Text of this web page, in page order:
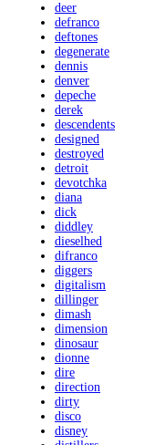
deer
defranco
deftones
degenerate
dennis
denver
depeche
derek
descendents
designed
destroyed
detroit
devotchka
diana
dick
diddley
dieselhed
difranco
diggers
digitalism
dillinger
dimash
dimension
dinosaur
dionne
dire
direction
dirty
disco
disney